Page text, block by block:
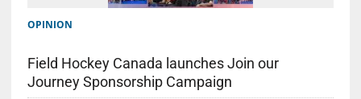
OPINION
Field Hockey Canada launches Join our
Journey Sponsorship Campaign